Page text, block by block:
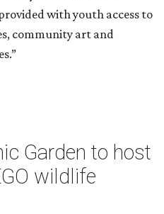
with youth access to
community art and
Garden to host
wildlife